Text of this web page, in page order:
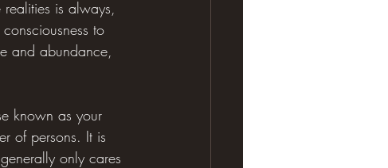
realities is always,
to
and abundance,
known as your
of persons. It is
only cares